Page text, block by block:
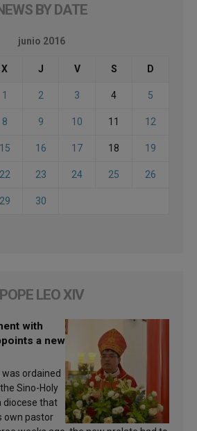
BY DATE
junio 2016
X J V S D
1 2 3 4 5
8 9 10 11 12
15 16 17 18 19
22 23 24 25 26
29 30
POPE LEO XIV
with
a new
ordained
Sino-Holy
diocese that
own pastor